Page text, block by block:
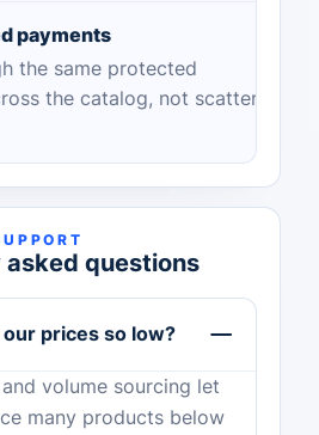
payments
the same protected
the catalog, not scattered
asked questions
prices so low?
volume sourcing let
many products below